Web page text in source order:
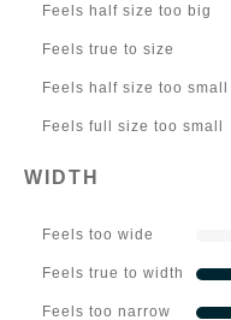
Feels half size too big
Feels true to size
Feels half size too small
Feels full size too small
WIDTH
Feels too wide
Feels true to width
Feels too narrow